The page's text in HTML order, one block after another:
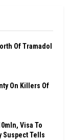
Of Tramadol
On Killers Of
Visa To
Suspect Tells